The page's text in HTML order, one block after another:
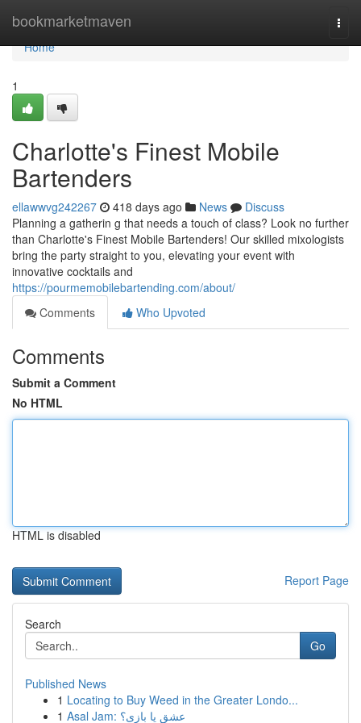
bookmarketmaven
Home
Home
1
Charlotte's Finest Mobile
Bartenders
ellawwvg242267 418 days ago News
Discuss
Planning a gatherin g that needs a touch of class? Look no further
than Charlotte's Finest Mobile Bartenders! Our skilled mixologists
bring the party straight to you, elevating your event with
innovative cocktails and
https://pourmemobilebartending.com/about/
Comments
Who Upvoted
Comments
Submit a Comment
No HTML
HTML is disabled
Report Page
Search
Go
Published News
1 Locating to Buy Weed in the Greater Londo...
1
Asal Jam: عشق یا بازی؟